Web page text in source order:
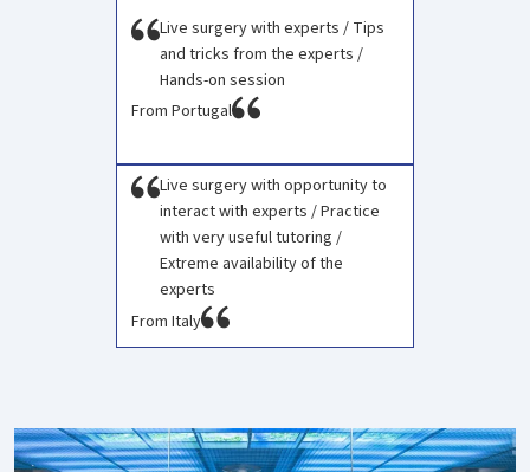
Live surgery with experts / Tips
and tricks from the experts /
Hands-on session
From Portugal
Live surgery with opportunity to
interact with experts / Practice
with very useful tutoring /
Extreme availability of the
experts
From Italy